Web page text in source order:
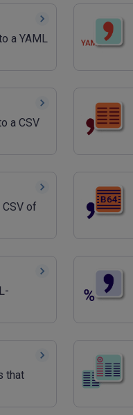
a YAML
a CSV
of
that